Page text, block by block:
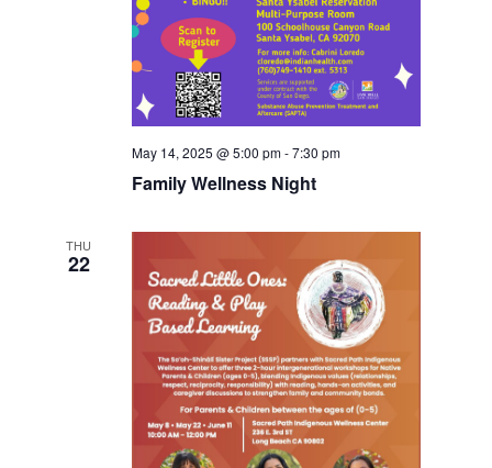
May 14, 2025 @ 5:00 pm-7:30 pm
Family Wellness Night
THU
22